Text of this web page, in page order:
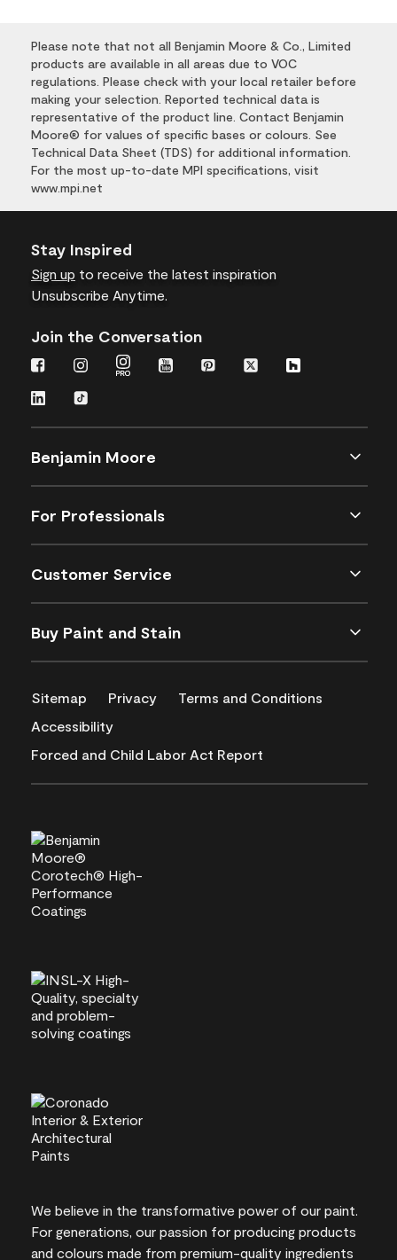
Please note that not all Benjamin Moore & Co., Limited
products are available in all areas due to VOC
regulations. Please check with your local retailer before
making your selection. Reported technical data is
representative of the product line. Contact Benjamin
Moore® for values of specific bases or colours. See
Technical Data Sheet (TDS) for additional information.
For the most up-to-date MPI specifications, visit
www.mpi.net
Stay Inspired
Sign up to receive the latest inspiration
Unsubscribe Anytime.
Join the Conversation
Benjamin Moore
For Professionals
Customer Service
Buy Paint and Stain
Sitemap Privacy
Terms and Conditions
Accessibility
Forced and Child Labor Act Report
We believe in the transformative power of our paint.
For generations, our passion for producing products
and colours made from premium-quality ingredients